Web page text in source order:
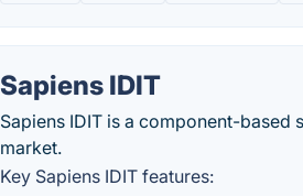
Sapiens IDIT
Sapiens IDIT is a component-
market.
Key Sapiens IDIT features: